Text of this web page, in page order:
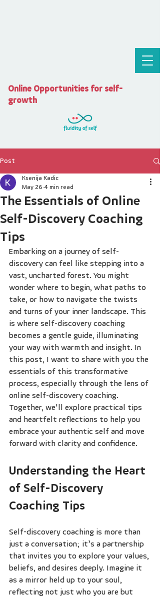
Online Opportunities for self-
growth
Post
The Essentials of Online
Self-Discovery Coaching
Tips
Ksenija Kadic
May 26 4 min read
Embarking on a journey of self-
discovery can feel like stepping into a
vast, uncharted forest. You might
wonder where to begin, what paths to
take, or how to navigate the twists
and turns of your inner landscape. This
is where self-discovery coaching
becomes a gentle guide, illuminating
your way with warmth and insight. In
this post, I want to share with you the
essentials of this transformative
process, especially through the lens of
online self-discovery coaching.
Together, we'll explore practical tips
and heartfelt reflections to help you
embrace your authentic self and move
forward with clarity and confidence.
Understanding the Heart
of Self-Discovery
Coaching Tips
Self-discovery coaching is more than
just a conversation; it’s a partnership
that invites you to explore your values,
beliefs, and desires deeply. Imagine it
as a mirror held up to your soul,
reflecting not just who you are but